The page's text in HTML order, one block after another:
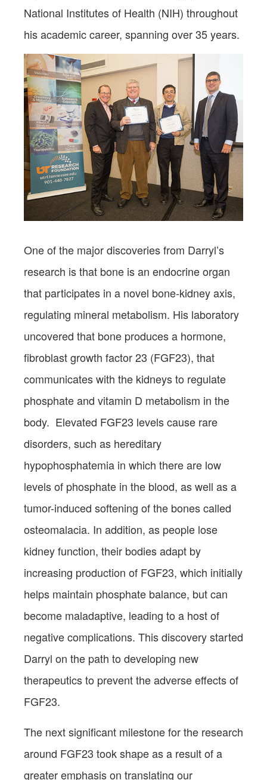
National Institutes of Health (NIH) throughout
his academic career, spanning over 35 years.
One of the major discoveries from Darryl’s
research is that bone is an endocrine organ
that participates in a novel bone-kidney axis,
regulating mineral metabolism. His laboratory
uncovered that bone produces a hormone,
fibroblast growth factor 23 (FGF23), that
communicates with the kidneys to regulate
phosphate and vitamin D metabolism in the
body. Elevated FGF23 levels cause rare
disorders, such as hereditary
hypophosphatemia in which there are low
levels of phosphate in the blood, as well as a
tumor-induced softening of the bones called
osteomalacia. In addition, as people lose
kidney function, their bodies adapt by
increasing production of FGF23, which initially
helps maintain phosphate balance, but can
become maladaptive, leading to a host of
negative complications. This discovery started
Darryl on the path to developing new
therapeutics to prevent the adverse effects of
FGF23.
The next significant milestone for the research
around FGF23 took shape as a result of a
greater emphasis on translating our